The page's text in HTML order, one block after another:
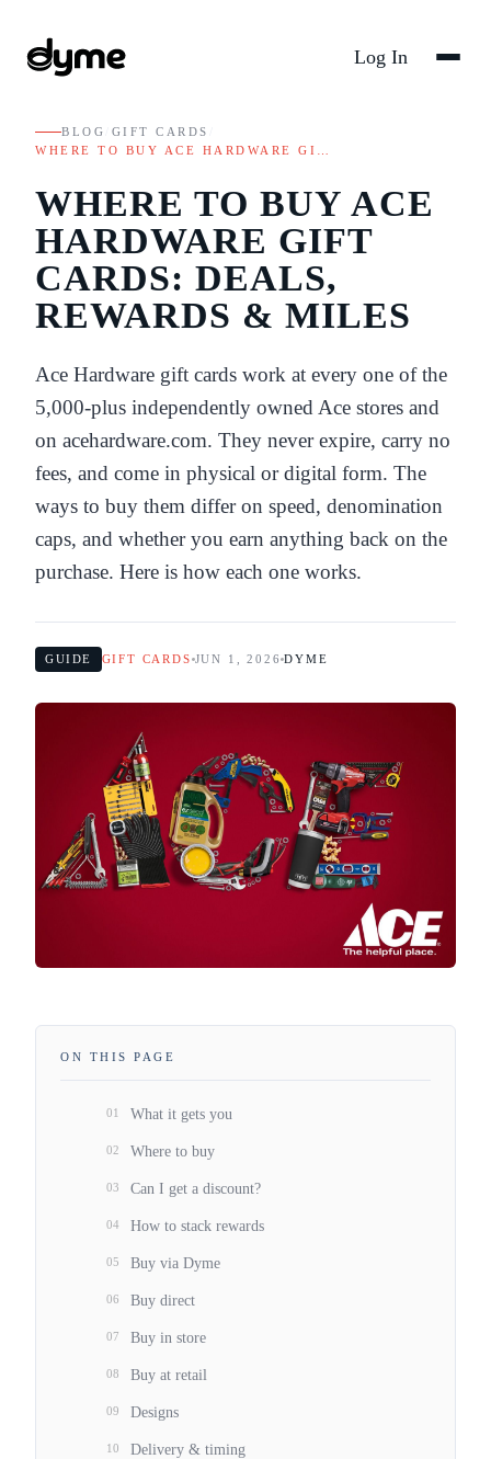
Log In
BLOG GIFT CARDS
WHERE TO BUY ACE HARDWARE GI…
WHERE TO BUY ACE
HARDWARE GIFT
CARDS: DEALS,
REWARDS & MILES
Ace Hardware gift cards work at every one of the
5,000-plus independently owned Ace stores and
on acehardware.com. They never expire, carry no
fees, and come in physical or digital form. The
ways to buy them differ on speed, denomination
caps, and whether you earn anything back on the
purchase. Here is how each one works.
GUIDE GIFT CARDS JUN 1, 2026 DYME
ON THIS PAGE
01 What it gets you
02 Where to buy
03 Can I get a discount?
04 How to stack rewards
05 Buy via Dyme
06 Buy direct
07 Buy in store
08 Buy at retail
09 Designs
10 Delivery & timing